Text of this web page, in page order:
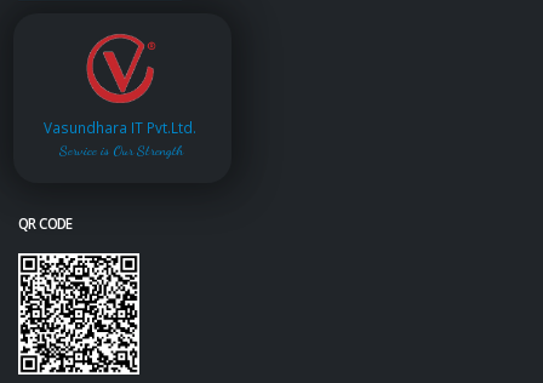
Vasundhara IT Pvt.Ltd.
Service is Our Strength
QR CODE